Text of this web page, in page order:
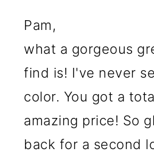
Pam,
what a gorgeous
find is! I've never
color. You got a
amazing price! So
back for a second